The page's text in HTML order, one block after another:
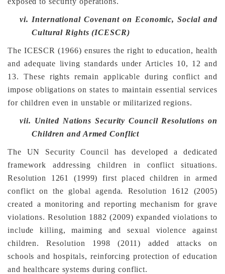
vi. International Covenant on Economic, Social and
Cultural Rights (ICESCR)
The ICESCR (1966) ensures the right to education, health
and adequate living standards under Articles 10, 12 and
13. These rights remain applicable during conflict and
impose obligations on states to maintain essential services
for children even in unstable or militarized regions.
vii. United Nations Security Council Resolutions on
Children and Armed Conflict
The UN Security Council has developed a dedicated
framework addressing children in conflict situations.
Resolution 1261 (1999) first placed children in armed
conflict on the global agenda. Resolution 1612 (2005)
created a monitoring and reporting mechanism for grave
violations. Resolution 1882 (2009) expanded violations to
include killing, maiming and sexual violence against
children. Resolution 1998 (2011) added attacks on
schools and hospitals, reinforcing protection of education
and healthcare systems during conflict.